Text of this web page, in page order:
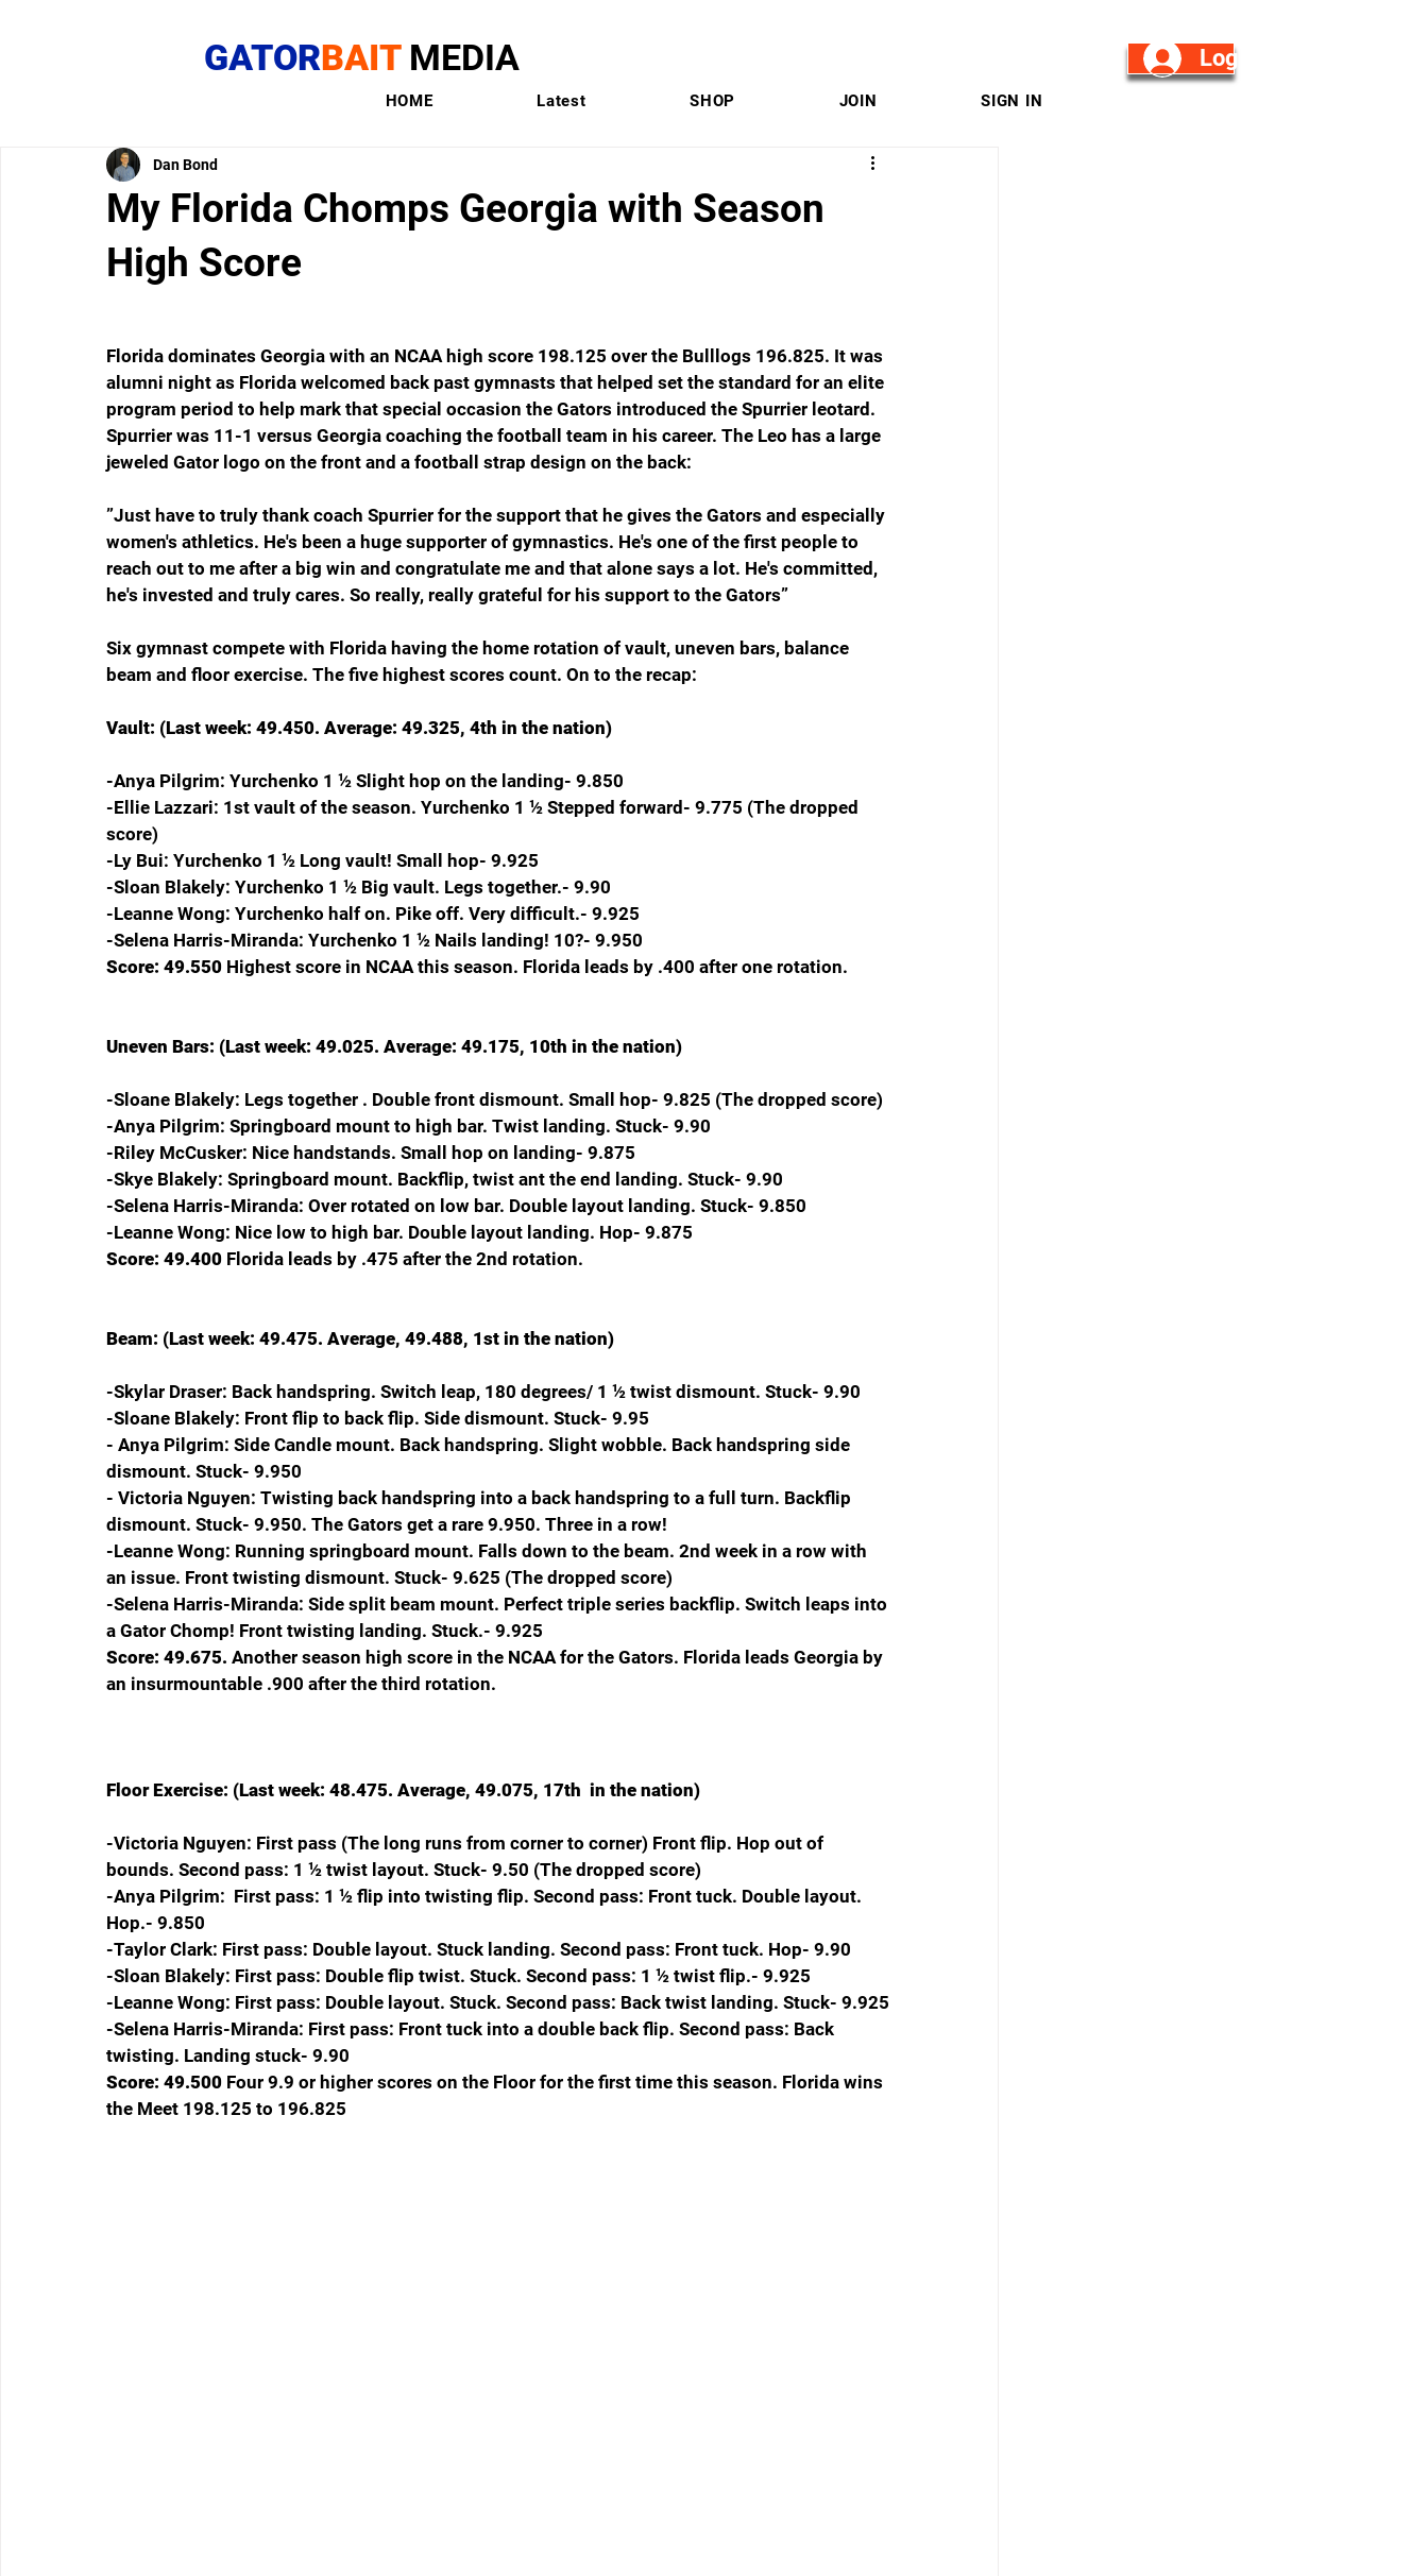
GATORBAIT MEDIA Log in/Sign Up
HOME Latest SHOP JOIN SIGN IN
My Florida Chomps Georgia with Season
High Score
Dan Bond
Florida dominates Georgia with an NCAA high score 198.125 over the Bulllogs 196.825. It was
alumni night as Florida welcomed back past gymnasts that helped set the standard for an elite
program period to help mark that special occasion the Gators introduced the Spurrier leotard.
Spurrier was 11-1 versus Georgia coaching the football team in his career. The Leo has a large
jeweled Gator logo on the front and a football strap design on the back:
”Just have to truly thank coach Spurrier for the support that he gives the Gators and especially
women's athletics. He's been a huge supporter of gymnastics. He's one of the first people to
reach out to me after a big win and congratulate me and that alone says a lot. He's committed,
he's invested and truly cares. So really, really grateful for his support to the Gators”
Six gymnast compete with Florida having the home rotation of vault, uneven bars, balance
beam and floor exercise. The five highest scores count. On to the recap:
Vault: (Last week: 49.450. Average: 49.325, 4th in the nation)
-Anya Pilgrim: Yurchenko 1 ½ Slight hop on the landing- 9.850
-Ellie Lazzari: 1st vault of the season. Yurchenko 1 ½ Stepped forward- 9.775 (The dropped
score)
-Ly Bui: Yurchenko 1 ½ Long vault! Small hop- 9.925
-Sloan Blakely: Yurchenko 1 ½ Big vault. Legs together.- 9.90
-Leanne Wong: Yurchenko half on. Pike off. Very difficult.- 9.925
-Selena Harris-Miranda: Yurchenko 1 ½ Nails landing! 10?- 9.950
Score: 49.550 Highest score in NCAA this season. Florida leads by .400 after one rotation.
Uneven Bars: (Last week: 49.025. Average: 49.175, 10th in the nation)
-Sloane Blakely: Legs together . Double front dismount. Small hop- 9.825 (The dropped score)
-Anya Pilgrim: Springboard mount to high bar. Twist landing. Stuck- 9.90
-Riley McCusker: Nice handstands. Small hop on landing- 9.875
-Skye Blakely: Springboard mount. Backflip, twist ant the end landing. Stuck- 9.90
-Selena Harris-Miranda: Over rotated on low bar. Double layout landing. Stuck- 9.850
-Leanne Wong: Nice low to high bar. Double layout landing. Hop- 9.875
Score: 49.400 Florida leads by .475 after the 2nd rotation.
Beam: (Last week: 49.475. Average, 49.488, 1st in the nation)
-Skylar Draser: Back handspring. Switch leap, 180 degrees/ 1 ½ twist dismount. Stuck- 9.90
-Sloane Blakely: Front flip to back flip. Side dismount. Stuck- 9.95
- Anya Pilgrim: Side Candle mount. Back handspring. Slight wobble. Back handspring side
dismount. Stuck- 9.950
- Victoria Nguyen: Twisting back handspring into a back handspring to a full turn. Backflip
dismount. Stuck- 9.950. The Gators get a rare 9.950. Three in a row!
-Leanne Wong: Running springboard mount. Falls down to the beam. 2nd week in a row with
an issue. Front twisting dismount. Stuck- 9.625 (The dropped score)
-Selena Harris-Miranda: Side split beam mount. Perfect triple series backflip. Switch leaps into
a Gator Chomp! Front twisting landing. Stuck.- 9.925
Score: 49.675. Another season high score in the NCAA for the Gators. Florida leads Georgia by
an insurmountable .900 after the third rotation.
Floor Exercise: (Last week: 48.475. Average, 49.075, 17th  in the nation)
-Victoria Nguyen: First pass (The long runs from corner to corner) Front flip. Hop out of
bounds. Second pass: 1 ½ twist layout. Stuck- 9.50 (The dropped score)
-Anya Pilgrim:  First pass: 1 ½ flip into twisting flip. Second pass: Front tuck. Double layout.
Hop.- 9.850
-Taylor Clark: First pass: Double layout. Stuck landing. Second pass: Front tuck. Hop- 9.90
-Sloan Blakely: First pass: Double flip twist. Stuck. Second pass: 1 ½ twist flip.- 9.925
-Leanne Wong: First pass: Double layout. Stuck. Second pass: Back twist landing. Stuck- 9.925
-Selena Harris-Miranda: First pass: Front tuck into a double back flip. Second pass: Back
twisting. Landing stuck- 9.90
Score: 49.500 Four 9.9 or higher scores on the Floor for the first time this season. Florida wins
the Meet 198.125 to 196.825